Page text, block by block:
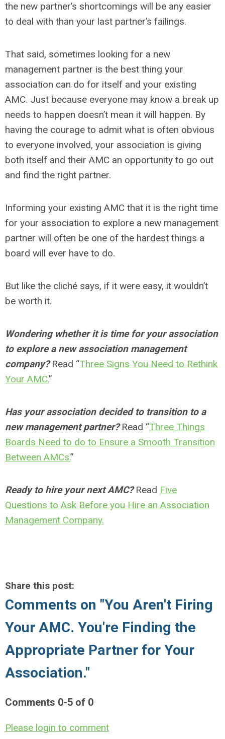
the new partner’s shortcomings will be any easier
to deal with than your last partner’s failings.
That said, sometimes looking for a new
management partner is the best thing your
association can do for itself and your existing
AMC. Just because everyone may know a break up
needs to happen doesn’t mean it will happen. By
having the courage to admit what is often obvious
to everyone involved, your association is giving
both itself and their AMC an opportunity to go out
and find the right partner.
Informing your existing AMC that it is the right time
for your association to explore a new management
partner will often be one of the hardest things a
board will ever have to do.
But like the cliché says, if it were easy, it wouldn’t
be worth it.
Wondering whether it is time for your association
to explore a new association management
company?Read “Three Signs You Need to Rethink
Your AMC.”
Has your association decided to transition to a
new management partner?Read “Three Things
Boards Need to do to Ensure a Smooth Transition
Between AMCs.”
Ready to hire your next AMC?Read Five
Questions to Ask Before you Hire an Association
Management Company.
Share this post:
Comments on "You Aren't Firing
Your AMC. You're Finding the
Appropriate Partner for Your
Association."
Comments 0-5 of 0
Please login to comment